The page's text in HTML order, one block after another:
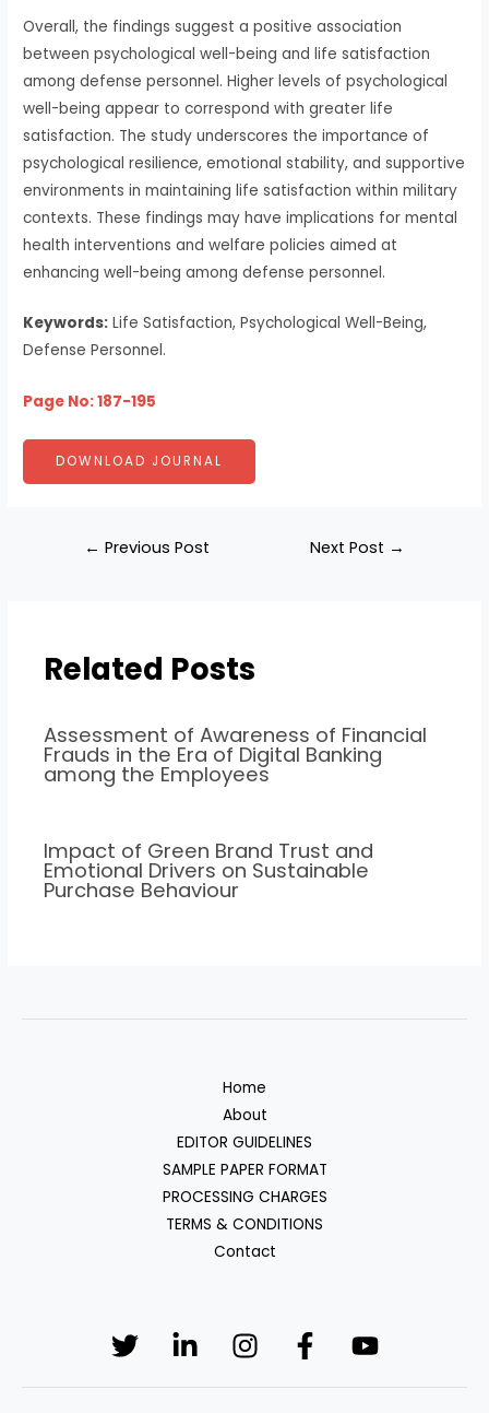
Overall, the findings suggest a positive association
between psychological well-being and life satisfaction
among defense personnel. Higher levels of psychological
well-being appear to correspond with greater life
satisfaction. The study underscores the importance of
psychological resilience, emotional stability, and supportive
environments in maintaining life satisfaction within military
contexts. These findings may have implications for mental
health interventions and welfare policies aimed at
enhancing well-being among defense personnel.
Keywords: Life Satisfaction, Psychological Well-Being,
Defense Personnel.
Page No: 187-195
DOWNLOAD JOURNAL
← Previous Post Next Post →
Related Posts
Assessment of Awareness of Financial
Frauds in the Era of Digital Banking
among the Employees
Impact of Green Brand Trust and
Emotional Drivers on Sustainable
Purchase Behaviour
Home
About
EDITOR GUIDELINES
SAMPLE PAPER FORMAT
PROCESSING CHARGES
TERMS & CONDITIONS
Contact